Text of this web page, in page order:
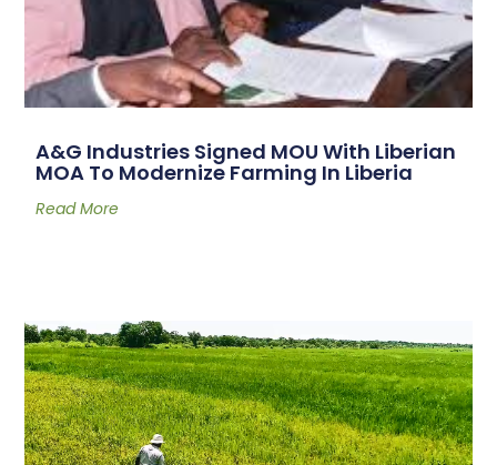
A&G Industries Signed MOU With Liberian
MOA To Modernize Farming In Liberia
Read More